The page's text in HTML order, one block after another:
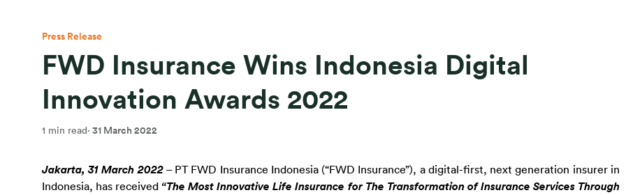
Press Release
FWD Insurance Wins Indonesia Digital
Innovation Awards 2022
1 min read · 31 March 2022
Jakarta, 31 March 2022 – PT FWD Insurance Indonesia (“FWD Insurance”), a digital-first, next generation insurer in
Indonesia, has received “The Most Innovative Life Insurance for The Transformation of Insurance Services Through